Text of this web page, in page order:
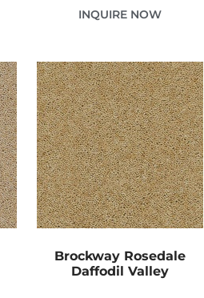
INQUIRE NOW
Brockway Rosedale
Daffodil Valley